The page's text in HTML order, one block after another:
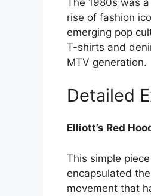
The 1980s was
rise of fashion
emerging pop
T-shirts and
MTV generation.
Detailed
Elliott’s Red
This simple
encapsulated
movement that